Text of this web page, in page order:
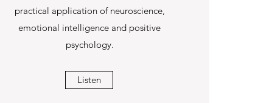
practical application of neuroscience,
emotional intelligence and positive
psychology.
Listen